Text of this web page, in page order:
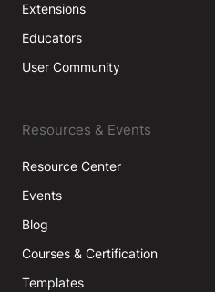
Extensions
Educators
User Community
Resources & Events
Resource Center
Events
Blog
Courses & Certification
Templates